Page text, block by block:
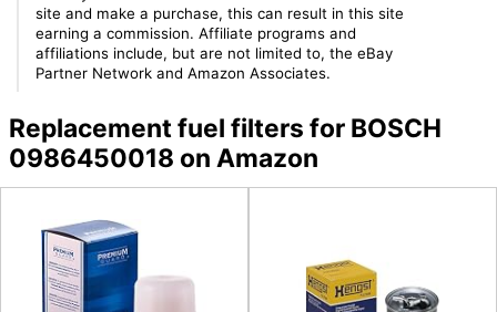
site and make a purchase, this can result in this site
earning a commission. Affiliate programs and
affiliations include, but are not limited to, the eBay
Partner Network and Amazon Associates.
Replacement fuel filters for BOSCH
0986450018 on Amazon